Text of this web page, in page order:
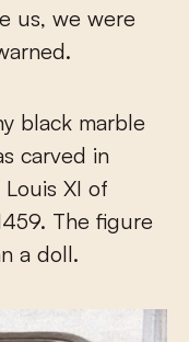
us, we were
black marble
carved in
XI of
The figure
a doll.